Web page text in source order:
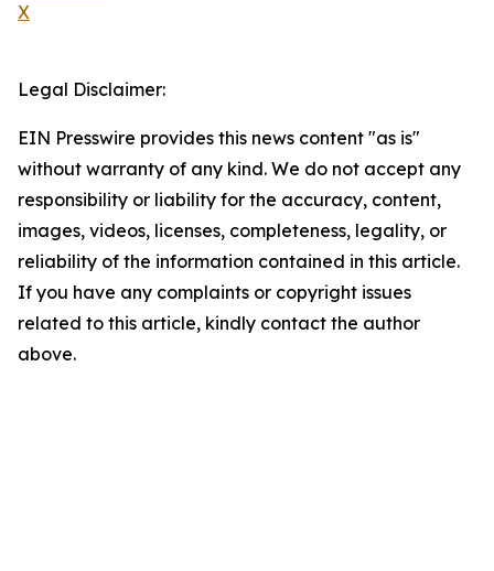
X
Legal Disclaimer:
EIN Presswire provides this news content "as is"
without warranty of any kind. We do not accept any
responsibility or liability for the accuracy, content,
images, videos, licenses, completeness, legality, or
reliability of the information contained in this article.
If you have any complaints or copyright issues
related to this article, kindly contact the author
above.